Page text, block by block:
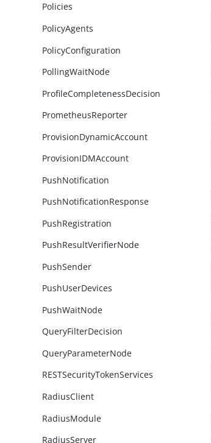
Policies
PolicyAgents
PolicyConfiguration
PollingWaitNode
ProfileCompletenessDecision
PrometheusReporter
ProvisionDynamicAccount
ProvisionIDMAccount
PushNotification
PushNotificationResponse
PushRegistration
PushResultVerifierNode
PushSender
PushUserDevices
PushWaitNode
QueryFilterDecision
QueryParameterNode
RESTSecurityTokenServices
RadiusClient
RadiusModule
RadiusServer